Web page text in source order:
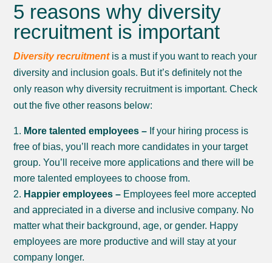
5 reasons why diversity
recruitment is important
Diversity recruitmentis a must if you want to reach your
diversity and inclusion goals. But it’s definitely not the
only reason why diversity recruitment is important. Check
out the five other reasons below:
More talented employees – If your hiring process is
free of bias, you’ll reach more candidates in your target
group. You’ll receive more applications and there will be
more talented employees to choose from.
Happier employees – Employees feel more accepted
and appreciated in a diverse and inclusive company. No
matter what their background, age, or gender. Happy
employees are more productive and will stay at your
company longer.